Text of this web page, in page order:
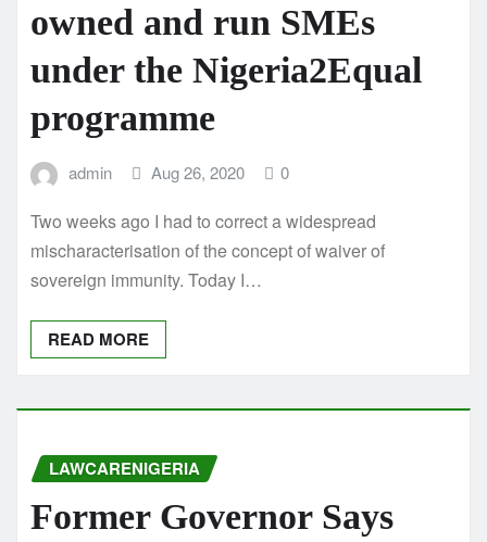
owned and run SMEs
under the Nigeria2Equal
programme
admin Aug 26, 2020 0
Two weeks ago I had to correct a widespread
mischaracterisation of the concept of waiver of
sovereign immunity. Today I…
READ MORE
LAWCARENIGERIA
Former Governor Says